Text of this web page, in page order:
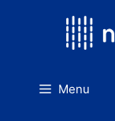
Menu